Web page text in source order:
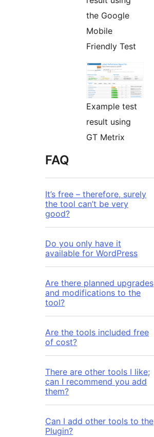
the Google
Mobile
Friendly Test
Example test
result using
GT Metrix
FAQ
It’s free – therefore, surely
the tool can’t be very
good?
Do you only have it
available for WordPress
Are there planned upgrades
and modifications to the
tool?
Are the tools included free
of cost?
There are other tools I like;
can I recommend you add
them?
Can I add other tools to the
Plugin?